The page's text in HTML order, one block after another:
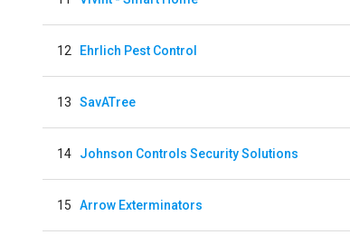
12 Ehrlich Pest Control
13 SavATree
14 Johnson Controls Security Solutions
15 Arrow Exterminators